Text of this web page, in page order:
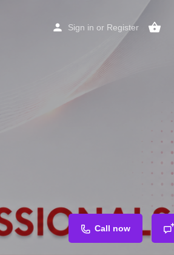
Sign in or Register
Call now